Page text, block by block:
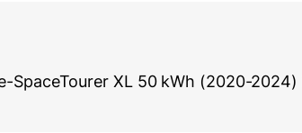
SpaceTourer XL 50 kWh (2020-2024)